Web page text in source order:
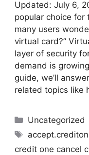
Updated: July 6,
popular choice
many users
virtual card?”
layer of security
demand is
guide, we’ll
related topics like
Uncategorized
credit one cancel